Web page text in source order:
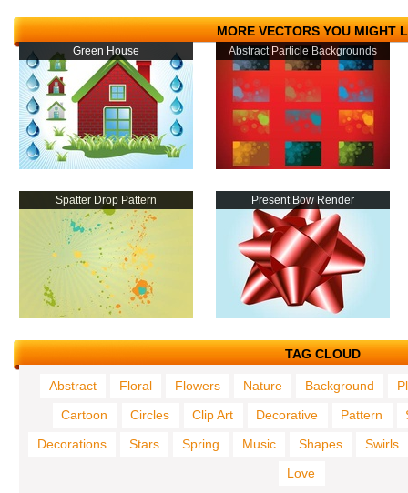
MORE VECTORS YOU MIGHT
Green House Abstract Particle Backgrounds
Spatter Drop Pattern Present Bow Render
TAG CLOUD
Abstract Floral Flowers Nature Background
Cartoon
Circles Clip Art Decorative Pattern
Decorations
Stars Spring Music Shapes
Swirls
Love